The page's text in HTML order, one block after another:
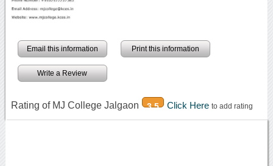
Email this information Print this information
Write a Review
Rating of MJ College Jalgaon 3.5 Click Here to add rating